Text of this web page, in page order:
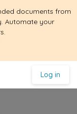
documents from
Automate your
Log in